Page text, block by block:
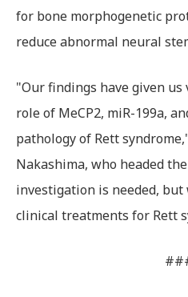
for bone morphogenetic
reduce abnormal neural
"Our findings have given
role of MeCP2, miR-199a,
pathology of Rett
Nakashima, who headed
investigation is needed, but
clinical treatments for Rett